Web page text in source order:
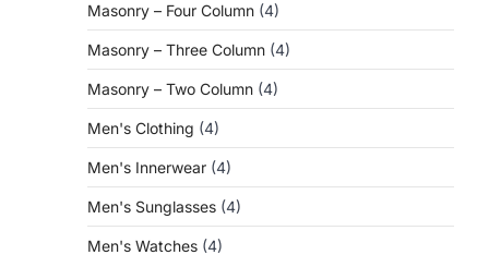
Masonry – Four Column (4)
Masonry – Three Column (4)
Masonry – Two Column (4)
Men's Clothing (4)
Men's Innerwear (4)
Men's Sunglasses (4)
Men's Watches (4)